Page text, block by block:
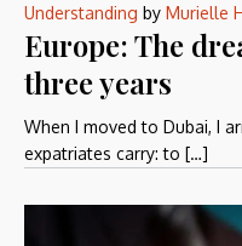
Understanding by Murielle
Europe: The
three years
When I moved to Dubai, I
expatriates carry: to […]